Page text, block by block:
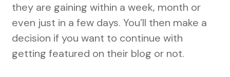
they are gaining within a week, month or
even just in a few days. You’ll then make a
decision if you want to continue with
getting featured on their blog or not.